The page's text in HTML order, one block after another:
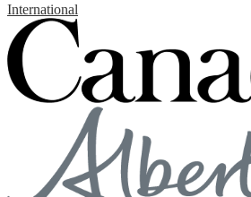
International